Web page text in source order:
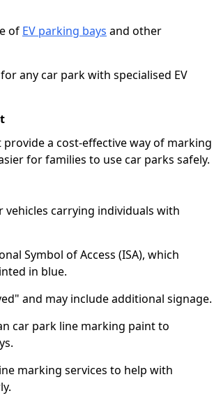
of EV parking bays and other
any car park with specialised EV
provide a cost-effective way of marking
for families to use car parks safely.
vehicles carrying individuals with
Symbol of Access (ISA), which
in blue.
and may include additional signage.
car park line marking paint to
marking services to help with